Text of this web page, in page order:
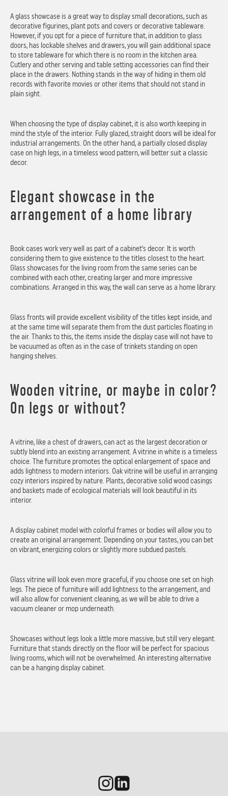
A glass showcase is a great way to display small decorations, such as
decorative figurines, plant pots and covers or decorative tableware.
However, if you opt for a piece of furniture that, in addition to glass
doors, has lockable shelves and drawers, you will gain additional space
to store tableware for which there is no room in the kitchen area.
Cutlery and other serving and table setting accessories can find their
place in the drawers. Nothing stands in the way of hiding in them old
records with favorite movies or other items that should not stand in
plain sight.
When choosing the type of display cabinet, it is also worth keeping in
mind the style of the interior. Fully glazed, straight doors will be ideal for
industrial arrangements. On the other hand, a partially closed display
case on high legs, in a timeless wood pattern, will better suit a classic
decor.
Elegant showcase in the
arrangement of a home library
Book cases work very well as part of a cabinet's decor. It is worth
considering them to give existence to the titles closest to the heart.
Glass showcases for the living room from the same series can be
combined with each other, creating larger and more impressive
combinations. Arranged in this way, the wall can serve as a home library.
Glass fronts will provide excellent visibility of the titles kept inside, and
at the same time will separate them from the dust particles floating in
the air. Thanks to this, the items inside the display case will not have to
be vacuumed as often as in the case of trinkets standing on open
hanging shelves.
Wooden vitrine, or maybe in color?
On legs or without?
A vitrine, like a chest of drawers, can act as the largest decoration or
subtly blend into an existing arrangement. A vitrine in white is a timeless
choice. The furniture promotes the optical enlargement of space and
adds lightness to modern interiors. Oak vitrine will be useful in arranging
cozy interiors inspired by nature. Plants, decorative solid wood casings
and baskets made of ecological materials will look beautiful in its
interior.
A display cabinet model with colorful frames or bodies will allow you to
create an original arrangement. Depending on your tastes, you can bet
on vibrant, energizing colors or slightly more subdued pastels.
Glass vitrine will look even more graceful, if you choose one set on high
legs. The piece of furniture will add lightness to the arrangement, and
will also allow for convenient cleaning, as we will be able to drive a
vacuum cleaner or mop underneath.
Showcases without legs look a little more massive, but still very elegant.
Furniture that stands directly on the floor will be perfect for spacious
living rooms, which will not be overwhelmed. An interesting alternative
can be a hanging display cabinet.